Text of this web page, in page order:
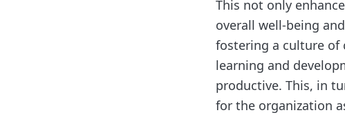
This not only
overall well-being
fostering a culture of
learning and
productive. This, in
for the organization